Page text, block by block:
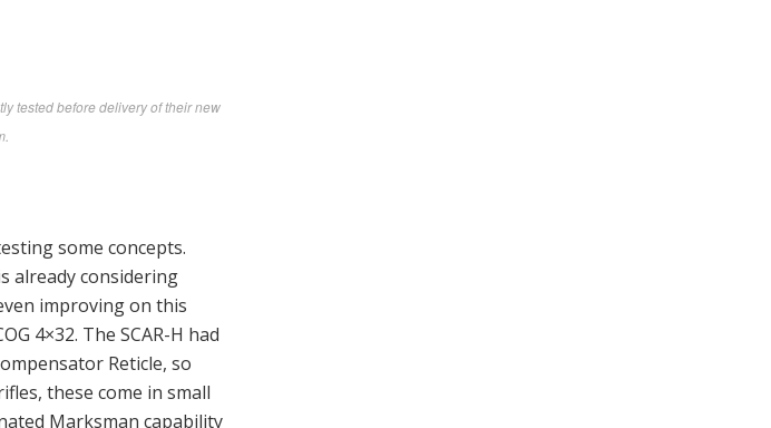
tested before delivery of their new
some concepts.
already considering
improving on this
4×32. The SCAR-H had
Reticle, so
these come in small
Marksman capability